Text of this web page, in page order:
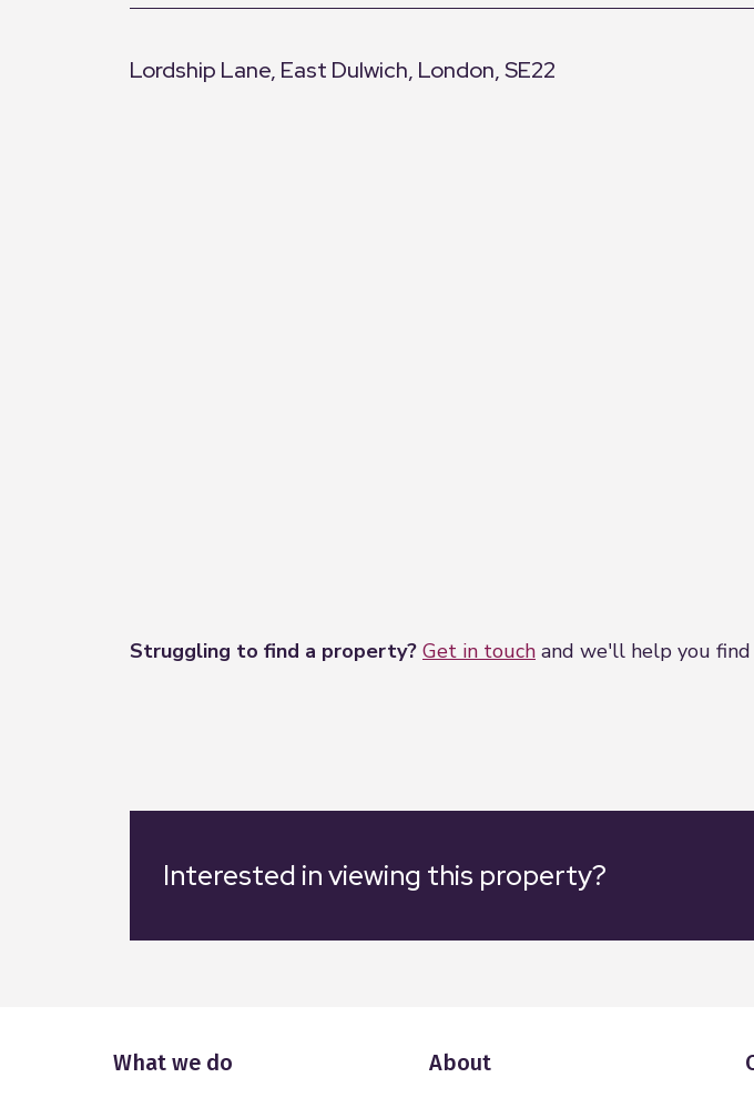
Lordship Lane, East Dulwich, London, SE22
Struggling to find a property? Get in touch and we'll help you
Interested in viewing this property?
What we do About